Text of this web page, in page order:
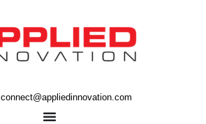
connect@appliedinnovation.com